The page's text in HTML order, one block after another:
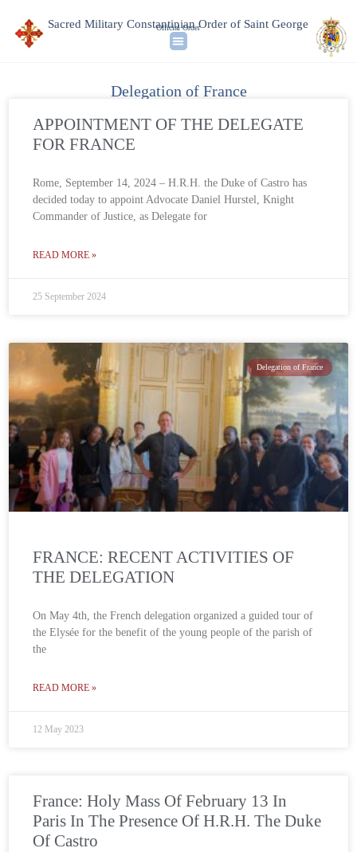
Sacred Military Constantinian Order of Saint George
Official Order
Delegation of France
APPOINTMENT OF THE DELEGATE
FOR FRANCE
Rome, September 14, 2024 – H.R.H. the Duke of Castro has
decided today to appoint Advocate Daniel Hurstel, Knight
Commander of Justice, as Delegate for
READ MORE »
25 September 2024
Delegation of France
FRANCE: RECENT ACTIVITIES OF
THE DELEGATION
On May 4th, the French delegation organized a guided tour of
the Elysée for the benefit of the young people of the parish of
the
READ MORE »
12 May 2023
France: Holy Mass Of February 13 In
Paris In The Presence Of H.R.H. The Duke
Of Castro